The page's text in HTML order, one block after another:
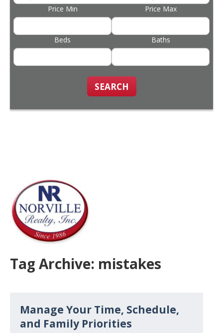
Price Min Price Max
Beds Baths
SEARCH
Tag Archive: mistakes
Manage Your Time, Schedule,
and Family Priorities